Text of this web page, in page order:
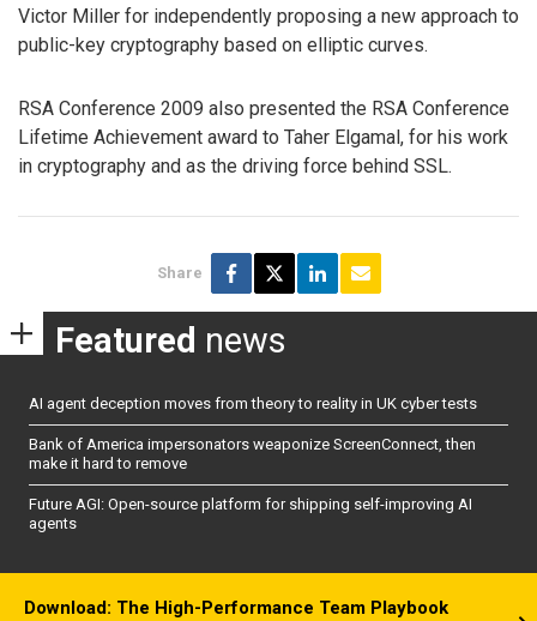
Victor Miller for independently proposing a new approach to
public-key cryptography based on elliptic curves.
RSA Conference 2009 also presented the RSA Conference
Lifetime Achievement award to Taher Elgamal, for his work
in cryptography and as the driving force behind SSL.
Share
Featured news
AI agent deception moves from theory to reality in UK cyber tests
Bank of America impersonators weaponize ScreenConnect, then
make it hard to remove
Future AGI: Open-source platform for shipping self-improving AI
agents
Download: The High-Performance Team Playbook